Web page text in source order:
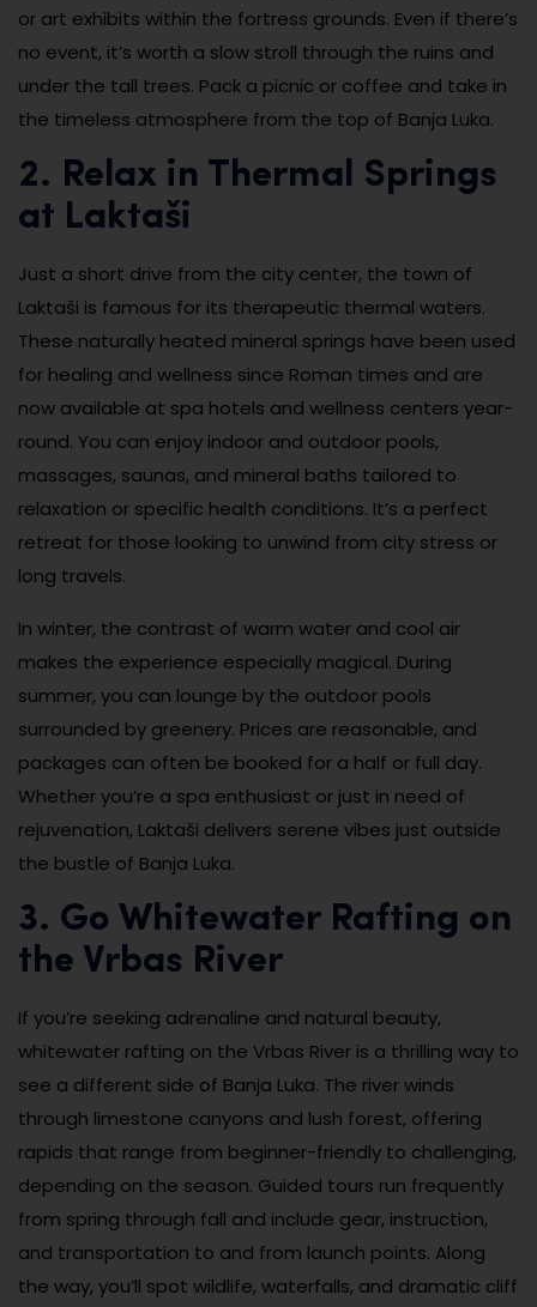
or art exhibits within the fortress grounds. Even if there’s
no event, it’s worth a slow stroll through the ruins and
under the tall trees. Pack a picnic or coffee and take in
the timeless atmosphere from the top of Banja Luka.
2. Relax in Thermal Springs
at Laktaši
Just a short drive from the city center, the town of
Laktaši is famous for its therapeutic thermal waters.
These naturally heated mineral springs have been used
for healing and wellness since Roman times and are
now available at spa hotels and wellness centers year-
round. You can enjoy indoor and outdoor pools,
massages, saunas, and mineral baths tailored to
relaxation or specific health conditions. It’s a perfect
retreat for those looking to unwind from city stress or
long travels.
In winter, the contrast of warm water and cool air
makes the experience especially magical. During
summer, you can lounge by the outdoor pools
surrounded by greenery. Prices are reasonable, and
packages can often be booked for a half or full day.
Whether you’re a spa enthusiast or just in need of
rejuvenation, Laktaši delivers serene vibes just outside
the bustle of Banja Luka.
3. Go Whitewater Rafting on
the Vrbas River
If you’re seeking adrenaline and natural beauty,
whitewater rafting on the Vrbas River is a thrilling way to
see a different side of Banja Luka. The river winds
through limestone canyons and lush forest, offering
rapids that range from beginner-friendly to challenging,
depending on the season. Guided tours run frequently
from spring through fall and include gear, instruction,
and transportation to and from launch points. Along
the way, you’ll spot wildlife, waterfalls, and dramatic cliff